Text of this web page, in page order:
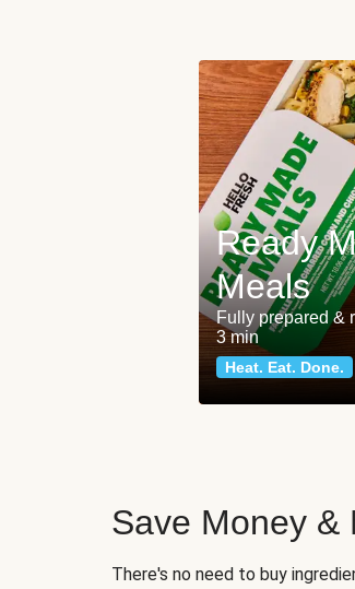
Ready
Meals
Fully prepared &
3 min
Heat. Eat. Done.
Save Money &
There's no need to buy